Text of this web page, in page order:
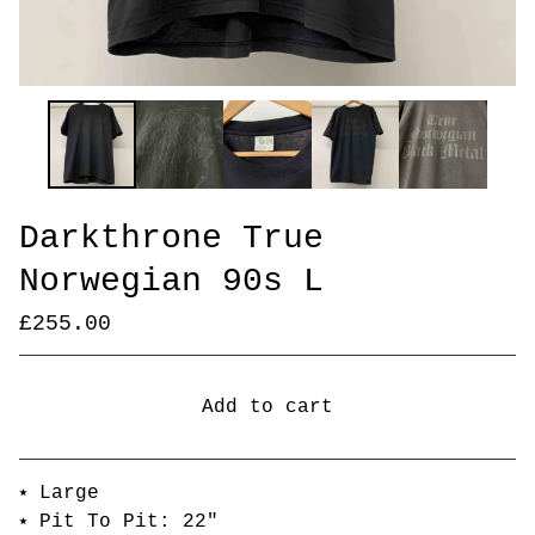
Darkthrone True
Norwegian 90s L
£255.00
Add to cart
⭑ Large
⭑ Pit To Pit: 22"